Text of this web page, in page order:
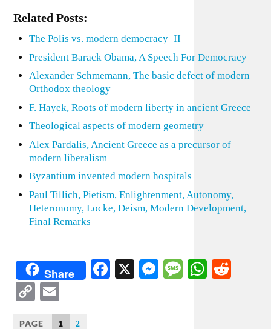
Related Posts:
The Polis vs. modern democracy–II
President Barack Obama, A Speech For Democracy
Alexander Schmemann, The basic defect of modern
Orthodox theology
F. Hayek, Roots of modern liberty in ancient Greece
Theological aspects of modern geometry
Alex Pardalis, Ancient Greece as a precursor of
modern liberalism
Byzantium invented modern hospitals
Paul Tillich, Pietism, Enlightenment, Autonomy,
Heteronomy, Locke, Deism, Modern Development,
Final Remarks
Share Facebook
X Messenger
Message
Copy
Link
PAGE 1 2